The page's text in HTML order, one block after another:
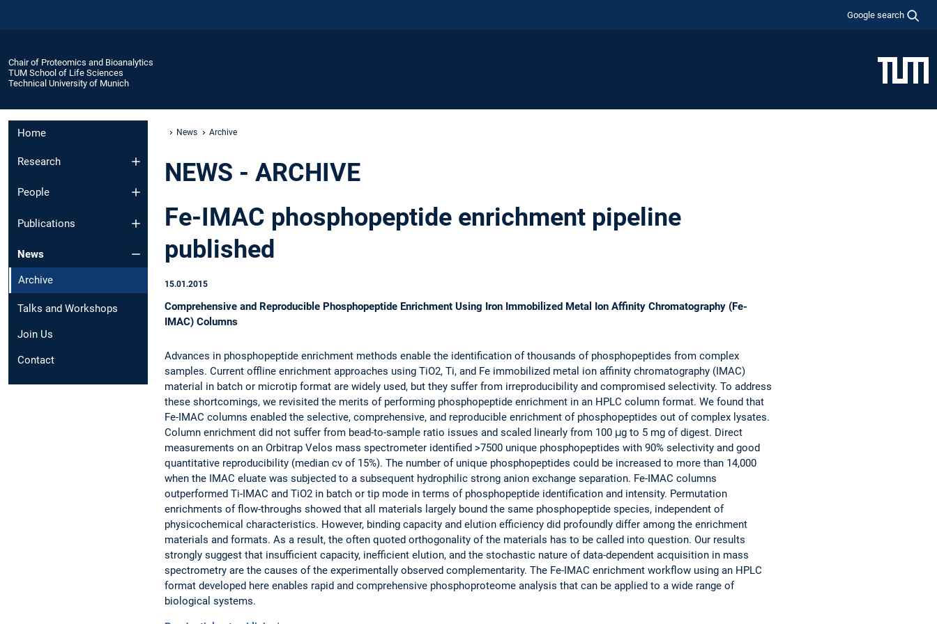
Google search
Chair of Proteomics and Bioanalytics
TUM School of Life Sciences
Technical University of Munich
Home
Research
People
Publications
News
Archive
Talks and Workshops
Join Us
Contact
News Archive
NEWS - ARCHIVE
Fe-IMAC phosphopeptide enrichment pipeline
published
15.01.2015
Comprehensive and Reproducible Phosphopeptide Enrichment Using Iron Immobilized Metal Ion Affinity Chromatography (Fe-
IMAC) Columns
Advances in phosphopeptide enrichment methods enable the identification of thousands of phosphopeptides from complex
samples. Current offline enrichment approaches using TiO2, Ti, and Fe immobilized metal ion affinity chromatography (IMAC)
material in batch or microtip format are widely used, but they suffer from irreproducibility and compromised selectivity. To address
these shortcomings, we revisited the merits of performing phosphopeptide enrichment in an HPLC column format. We found that
Fe-IMAC columns enabled the selective, comprehensive, and reproducible enrichment of phosphopeptides out of complex lysates.
Column enrichment did not suffer from bead-to-sample ratio issues and scaled linearly from 100 μg to 5 mg of digest. Direct
measurements on an Orbitrap Velos mass spectrometer identified >7500 unique phosphopeptides with 90% selectivity and good
quantitative reproducibility (median cv of 15%). The number of unique phosphopeptides could be increased to more than 14,000
when the IMAC eluate was subjected to a subsequent hydrophilic strong anion exchange separation. Fe-IMAC columns
outperformed Ti-IMAC and TiO2 in batch or tip mode in terms of phosphopeptide identification and intensity. Permutation
enrichments of flow-throughs showed that all materials largely bound the same phosphopeptide species, independent of
physicochemical characteristics. However, binding capacity and elution efficiency did profoundly differ among the enrichment
materials and formats. As a result, the often quoted orthogonality of the materials has to be called into question. Our results
strongly suggest that insufficient capacity, inefficient elution, and the stochastic nature of data-dependent acquisition in mass
spectrometry are the causes of the experimentally observed complementarity. The Fe-IMAC enrichment workflow using an HPLC
format developed here enables rapid and comprehensive phosphoproteome analysis that can be applied to a wide range of
biological systems.